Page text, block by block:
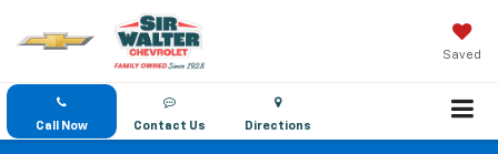
Saved
Call Now Contact Us Directions